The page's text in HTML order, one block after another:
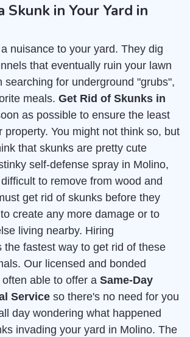
Skunk in Your Yard in
nuisance to your yard. They dig
that eventually ruin your lawn
searching for underground "grubs",
meals. Get Rid of Skunks in
as possible to ensure the least
property. You might not think so, but
that skunks are pretty cute
self-defense spray in Molino,
to remove from wood and
get rid of skunks before they
create any more damage or to
living nearby. Hiring
the fastest way to get rid of these
Our licensed and bonded
able to offer a Same-Day
Service so there's no need for you
day wondering what happened
invading your yard in Molino. The